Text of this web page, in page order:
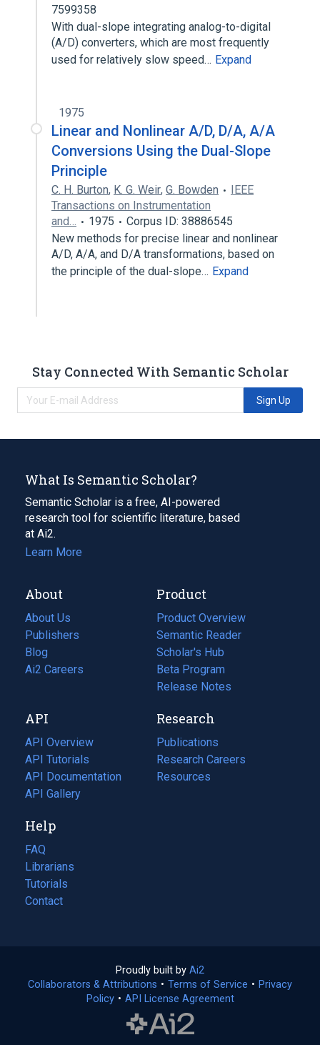
7599358
With dual-slope integrating analog-to-digital
(A/D) converters, which are most frequently
used for relatively slow speed… Expand
1975
Linear and Nonlinear A/D, D/A, A/A
Conversions Using the Dual-Slope
Principle
C. H. Burton, K. G. Weir, G. Bowden
IEEE
Transactions on Instrumentation
and…
1975
Corpus ID: 38886545
New methods for precise linear and nonlinear
A/D, A/A, and D/A transformations, based on
the principle of the dual-slope… Expand
Stay Connected With Semantic Scholar
Sign Up
What Is Semantic Scholar?
Semantic Scholar is a free, AI-powered
research tool for scientific literature, based
at Ai2.
Learn More
About
About Us
Publishers
Blog
(opens
in
tab)
Ai2 Careers
(opens
new
tab)
Product
Product Overview
Semantic Reader
Scholar's Hub
Beta Program
Release Notes
API
API Overview
API Tutorials
API Documentation
(opens
in
new
tab)
API Gallery
Research
Publications
(opens
in
a
Research Careers
(opens
in
Resources
(opens
Help
FAQ
Librarians
Tutorials
Contact
Proudly built by Ai2
in
a
Collaborators & Attributions • Terms of Service (opens
• Privacy
Policy(opens
• API License Agreement